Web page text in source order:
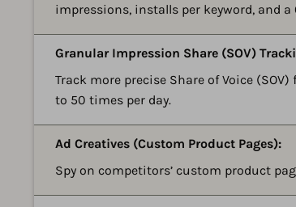
impressions, installs per keyword, and a
Granular Impression Share (SOV)
Track more precise Share of Voice
to 50 times per day.
Ad Creatives (Custom Product Pages):
Spy on competitors’ custom product